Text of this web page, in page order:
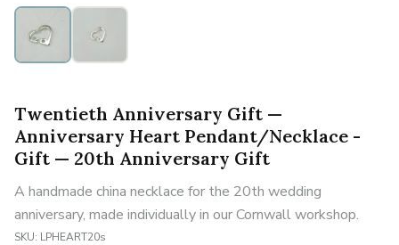
Twentieth Anniversary Gift —
Anniversary Heart Pendant/Necklace -
Gift — 20th Anniversary Gift
A handmade china necklace for the 20th wedding
anniversary, made individually in our Cornwall workshop.
SKU: LPHEART20s